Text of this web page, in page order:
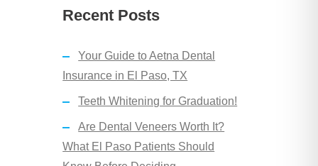
Recent Posts
Your Guide to Aetna Dental
Insurance in El Paso, TX
Teeth Whitening for Graduation!
Are Dental Veneers Worth It?
What El Paso Patients Should